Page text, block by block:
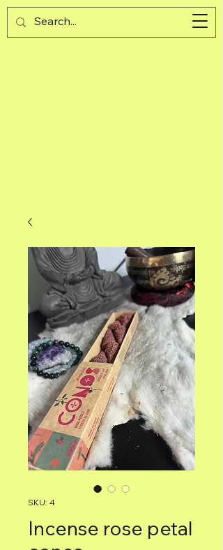
Guijad
SKU: 4
Incense rose petal